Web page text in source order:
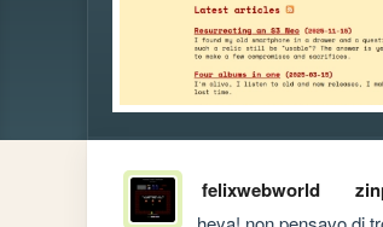
felixwebworld